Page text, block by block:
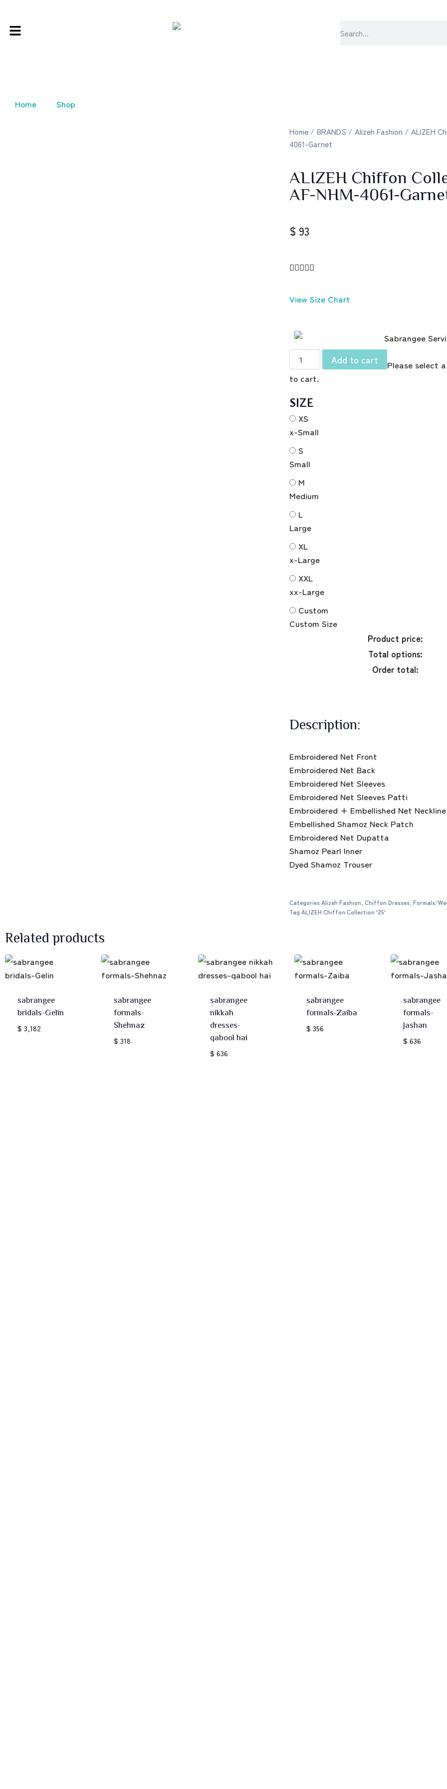
Home Shop
Home / BRANDS / Alizeh Fashion / ALIZEH
4061-Garnet
ALIZEH Chiffon
AF-NHM-4061-
$ 93

View Size Chart
Add to cart
Please select
to cart.
SIZE
XS
x-Small
S
Small
M
Medium
L
Large
XL
x-Large
XXL
xx-Large
Custom
Custom Size
Product price:
Total options:
Order total:
Description:
Embroidered Net Front
Embroidered Net Back
Embroidered Net Sleeves
Embroidered Net Sleeves Patti
Embroidered + Embellished Net Neckline
Embellished Shamoz Neck Patch
Embroidered Net Dupatta
Shamoz Pearl Inner
Dyed Shamoz Trouser
CategoriesAlizeh Fashion, Chiffon Dresses, Formals/
Tag ALIZEH Chiffon Collection '25'
Related products
sabrangee
bridals-Gelin
$ 3,182
sabrangee
formals-
Shehnaz
$ 318
sabrangee
nikkah
dresses-
qabool hai
$ 636
sabrangee
formals-Zaiba
$ 356
sabrangee
formals-
Jashan
$ 636